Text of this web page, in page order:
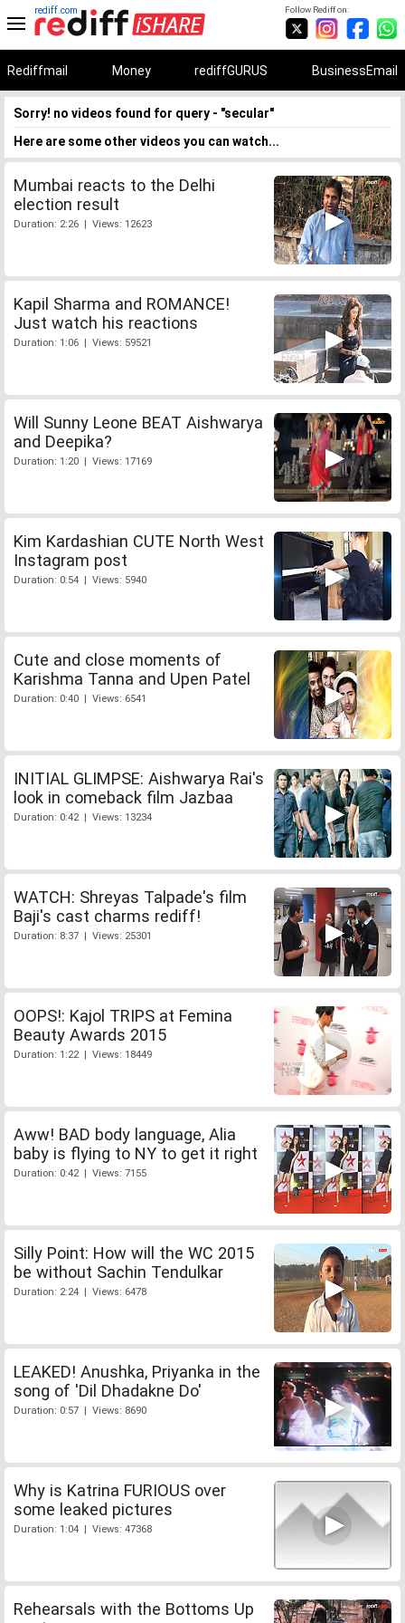
Follow Rediff on:
rediff.com
Rediffmail Money rediffGURUS BusinessEmail
Sorry! no videos found for query - "secular"
Here are some other videos you can watch...
Mumbai reacts to the Delhi
election result
Duration: 2:26 | Views: 12623
Kapil Sharma and ROMANCE!
Just watch his reactions
Duration: 1:06 | Views: 59521
Will Sunny Leone BEAT Aishwarya
and Deepika?
Duration: 1:20 | Views: 17169
Kim Kardashian CUTE North West
Instagram post
Duration: 0:54 | Views: 5940
Cute and close moments of
Karishma Tanna and Upen Patel
Duration: 0:40 | Views: 6541
INITIAL GLIMPSE: Aishwarya Rai's
look in comeback film Jazbaa
Duration: 0:42 | Views: 13234
WATCH: Shreyas Talpade's film
Baji's cast charms rediff!
Duration: 8:37 | Views: 25301
OOPS!: Kajol TRIPS at Femina
Beauty Awards 2015
Duration: 1:22 | Views: 18449
Aww! BAD body language, Alia
baby is flying to NY to get it right
Duration: 0:42 | Views: 7155
Silly Point: How will the WC 2015
be without Sachin Tendulkar
Duration: 2:24 | Views: 6478
LEAKED! Anushka, Priyanka in the
song of 'Dil Dhadakne Do'
Duration: 0:57 | Views: 8690
Why is Katrina FURIOUS over
some leaked pictures
Duration: 1:04 | Views: 47368
Rehearsals with the Bottoms Up